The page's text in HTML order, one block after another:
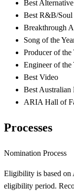
Best
Best R&B/Soul
Breakthrough
Song of the
Producer of the
Engineer of the
Best Video
Best
ARIA Hall of
Processes
Nomination Process
Eligibility is based on
eligibility period.